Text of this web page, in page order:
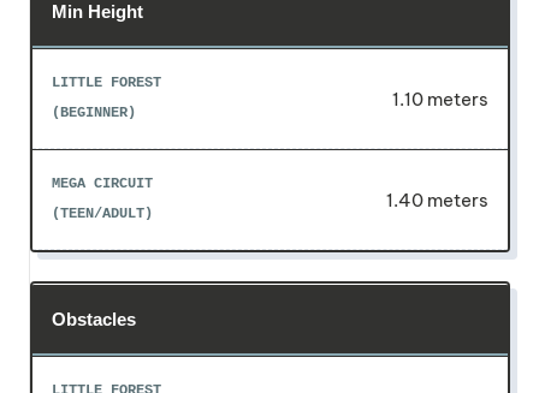
Min Height
1.10 meters
1.40 meters
Obstacles